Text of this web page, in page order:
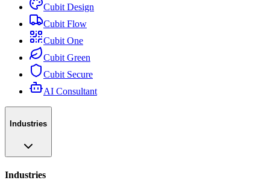
Cubit Design
Cubit Flow
Cubit One
Cubit Green
Cubit Secure
AI Consultant
Industries
Industries